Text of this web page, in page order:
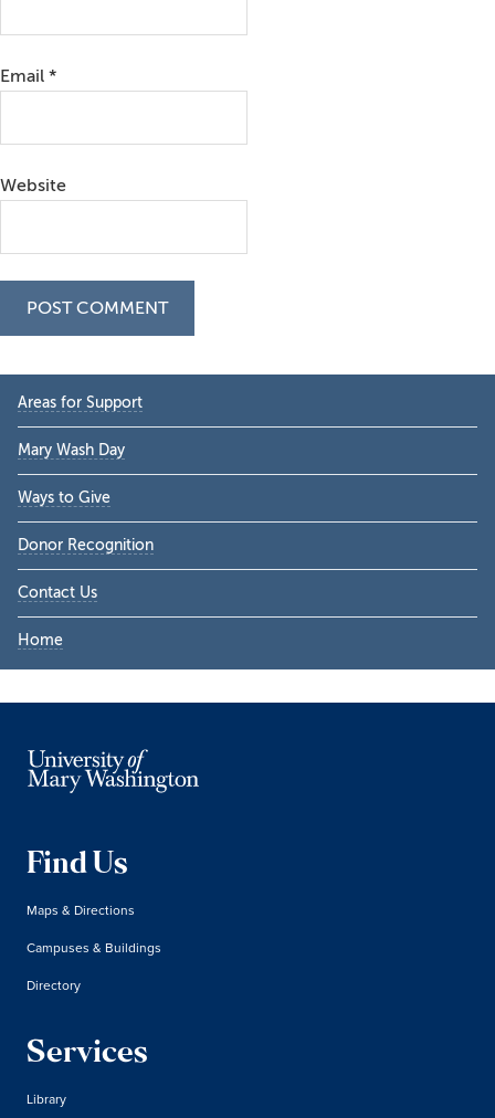
Email *
Website
Primary
Sidebar
Areas for Support
Mary Wash Day
Ways to Give
Donor Recognition
Contact Us
Home
Find Us
Maps & Directions
Campuses & Buildings
Directory
Services
Library